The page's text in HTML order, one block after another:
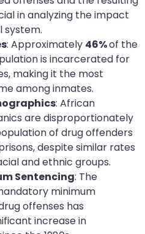
in analyzing the impact
system.
: Approximately 46%of the
is incarcerated for
making it the most
among inmates.
: African
are disproportionately
of drug offenders
despite similar rates
and ethnic groups.
Sentencing: The
minimum
offenses has
increase in